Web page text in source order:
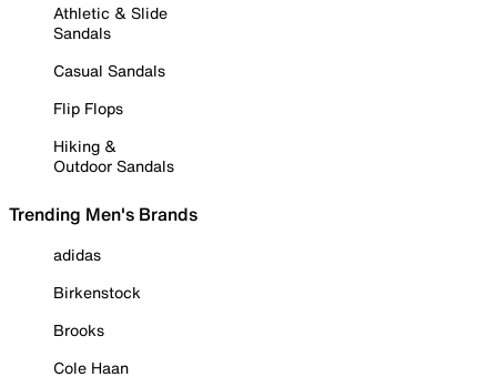
Athletic & Slide
Sandals
Casual Sandals
Flip Flops
Hiking &
Outdoor Sandals
Trending Men's Brands
adidas
Birkenstock
Brooks
Cole Haan